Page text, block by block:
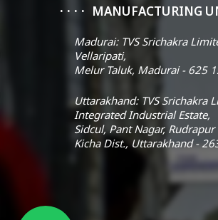
MANUFACTURING
Madurai: TVS Srichakra
Vellaripati,
Melur Taluk, Madurai - 625
Uttarakhand: TVS Srichakra
Integrated Industrial Estate,
Sidcul, Pant Nagar, Rudrapur
Kicha Dist., Uttarakhand -